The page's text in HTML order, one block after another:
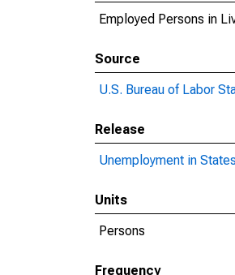
Employed Persons in
Source
U.S. Bureau of Labor
Release
Unemployment in
Units
Persons
Frequency